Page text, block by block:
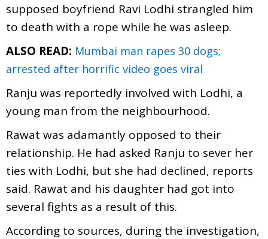
supposed boyfriend Ravi Lodhi strangled him
to death with a rope while he was asleep.
ALSO READ: Mumbai man rapes 30 dogs;
arrested after horrific video goes viral
Ranju was reportedly involved with Lodhi, a
young man from the neighbourhood.
Rawat was adamantly opposed to their
relationship. He had asked Ranju to sever her
ties with Lodhi, but she had declined, reports
said. Rawat and his daughter had got into
several fights as a result of this.
According to sources, during the investigation,